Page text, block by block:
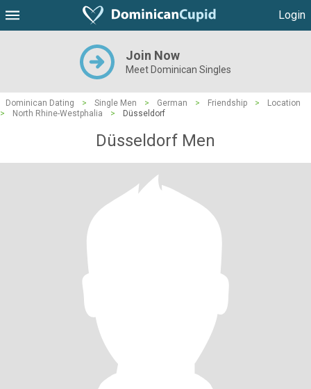
Login
Join Now
Meet Dominican Singles
Dominican Dating > Single Men > German > Friendship >
Location
>
North Rhine-Westphalia > Düsseldorf
Düsseldorf Men